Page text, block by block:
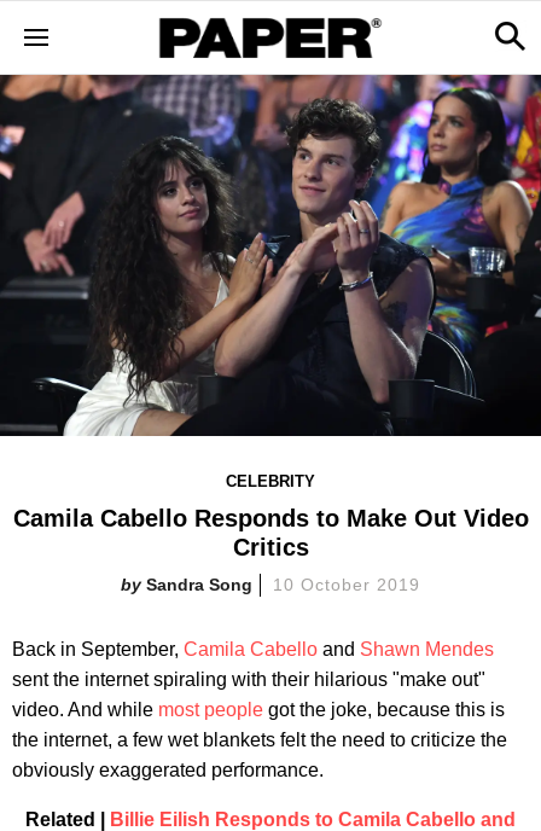
CELEBRITY
Camila Cabello Responds to Make Out Video
Critics
Sandra Song 10 October 2019
Back in September, Camila Cabello and Shawn Mendes
sent the internet spiraling with their hilarious "make out"
video. And while most people got the joke, because this is
the internet, a few wet blankets felt the need to criticize the
obviously exaggerated performance.
Related |
Billie Eilish Responds to Camila Cabello and